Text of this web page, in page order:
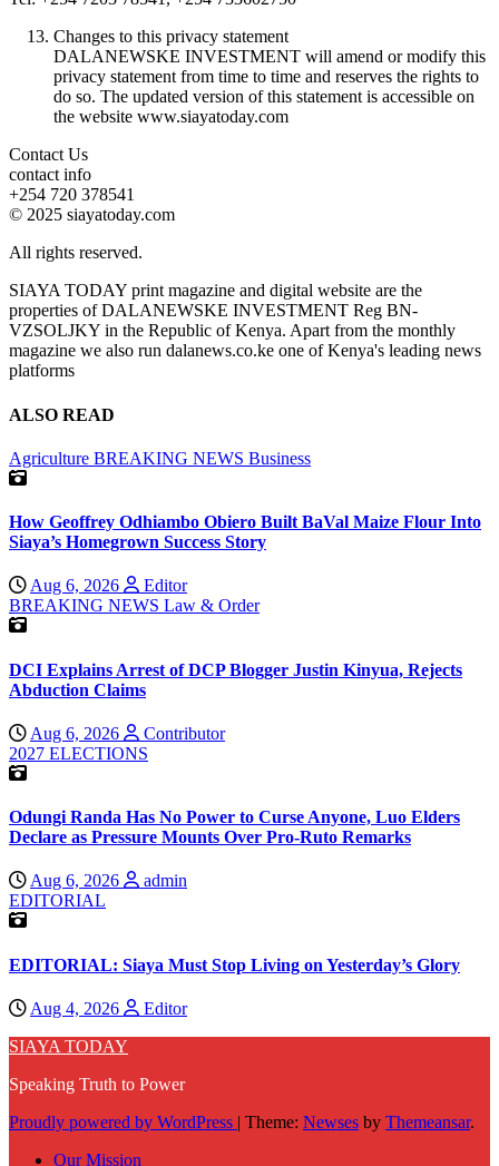
Changes to this privacy statement
DALANEWSKE INVESTMENT will amend or modify this
privacy statement from time to time and reserves the rights to
do so. The updated version of this statement is accessible on
the website www.siayatoday.com
Contact Us
contact info
+254 720 378541
© 2025 siayatoday.com
All rights reserved.
SIAYA TODAY print magazine and digital website are the
properties of DALANEWSKE INVESTMENT Reg BN-
VZSOLJKY in the Republic of Kenya. Apart from the monthly
magazine we also run dalanews.co.ke one of Kenya's leading news
platforms
ALSO READ
Agriculture BREAKING NEWS Business
How Geoffrey Odhiambo Obiero Built BaVal Maize Flour Into
Siaya’s Homegrown Success Story
Aug 6, 2026
Editor
BREAKING NEWS Law & Order
DCI Explains Arrest of DCP Blogger Justin Kinyua, Rejects
Abduction Claims
Aug 6, 2026
Contributor
2027 ELECTIONS
Odungi Randa Has No Power to Curse Anyone, Luo Elders
Declare as Pressure Mounts Over Pro-Ruto Remarks
Aug 6, 2026
admin
EDITORIAL
EDITORIAL: Siaya Must Stop Living on Yesterday’s Glory
Aug 4, 2026
Editor
SIAYA TODAY
Speaking Truth to Power
Proudly powered by WordPress | Theme: Newses by Themeansar.
Our Mission